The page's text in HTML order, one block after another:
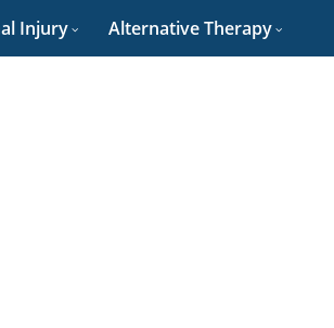
Injury Alternative Therapy